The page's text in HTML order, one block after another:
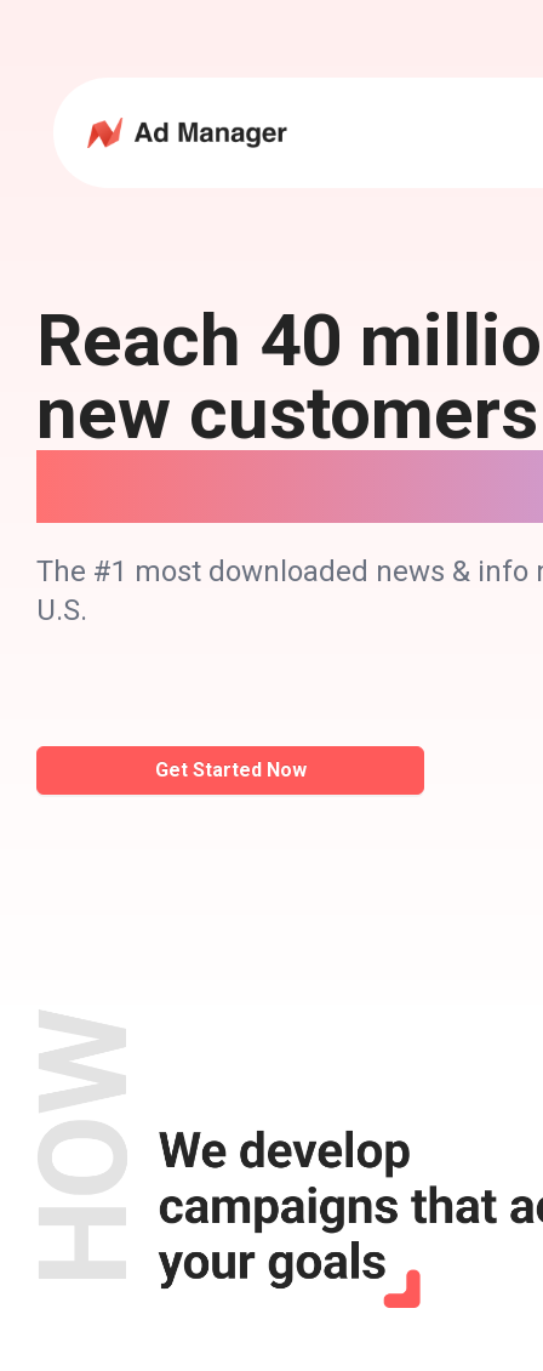
Reach 40
new
The #1 most downloaded news & info
U.S.
Get Started Now